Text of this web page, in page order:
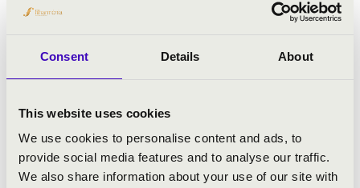
Consent Details About
This website uses cookies
We use cookies to personalise content and ads, to
provide social media features and to analyse our traffic.
We also share information about your use of our site with